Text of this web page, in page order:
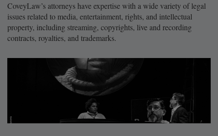
CoveyLaw’s attorneys have expertise with a wide variety of legal
issues related to media, entertainment, rights, and intellectual
property, including streaming, copyrights, live and recording
contracts, royalties, and trademarks.